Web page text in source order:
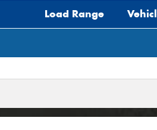
Load Range